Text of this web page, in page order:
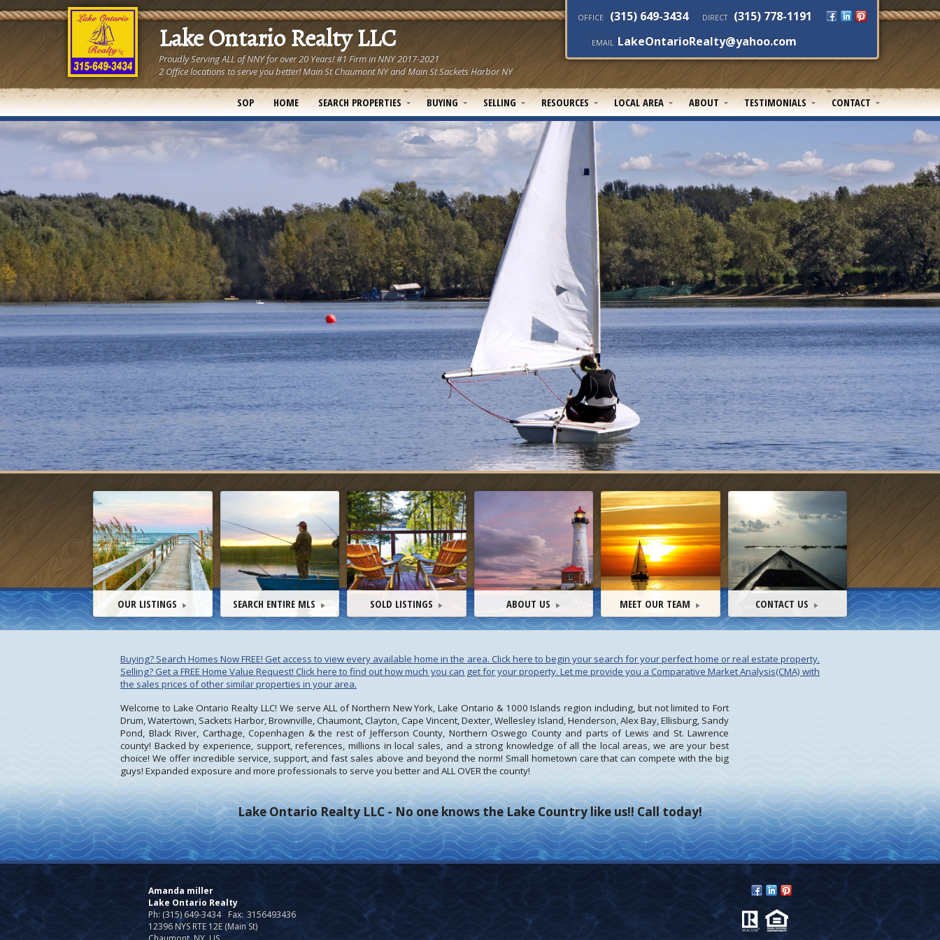
Lake Ontario Realty LLC
Proudly Serving ALL of NNY for over 20 Years! #1 Firm in NNY 2017-2021
2 Office locations to serve you better! Main St Chaumont NY and Main St Sackets Harbor NY
OFFICE (315) 649-3434 DIRECT (315) 778-1191
EMAIL LakeOntarioRealty@yahoo.com
SOP HOME SEARCH PROPERTIES BUYING SELLING RESOURCES LOCAL AREA ABOUT TESTIMONIALS CONTACT
OUR LISTINGS SEARCH ENTIRE MLS SOLD LISTINGS ABOUT US MEET OUR TEAM CONTACT US
Buying? Search Homes Now FREE! Get access to view every available home in the area. Click here to begin your search for your perfect home or real estate property.
Selling? Get a FREE Home Value Request! Click here to find out how much you can get for your property. Let me provide you a Comparative Market Analysis(CMA) with
the sales prices of other similar properties in your area.
Welcome to Lake Ontario Realty LLC! We serve ALL of Northern New York, Lake Ontario & 1000 Islands region including, but not limited to Fort
Drum, Watertown, Sackets Harbor, Brownville, Chaumont, Clayton, Cape Vincent, Dexter, Wellesley Island, Henderson, Alex Bay, Ellisburg, Sandy
Pond, Black River, Carthage, Copenhagen & the rest of Jefferson County, Northern Oswego County and parts of Lewis and St. Lawrence
county! Backed by experience, support, references, millions in local sales, and a strong knowledge of all the local areas, we are your best
choice! We offer incredible service, support, and fast sales above and beyond the norm! Small hometown care that can compete with the big
guys! Expanded exposure and more professionals to serve you better and ALL OVER the county!
Lake Ontario Realty LLC - No one knows the Lake Country like us!! Call today!
Amanda miller
Lake Ontario Realty
Ph: (315) 649-3434 Fax: 3156493436
12396 NYS RTE 12E (Main St)